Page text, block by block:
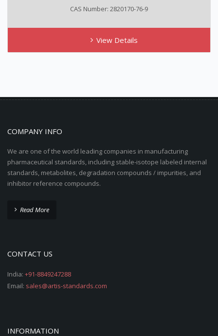
CAS Number: 2820170-76-9
View Details
COMPANY INFO
We are one of the world leading companies in manufacturing
pharmaceutical standards, including stable-isotope labeled internal
standards, metabolites, degradation compounds / impurities, and
inhibitor reference compounds.
Read More
CONTACT US
India: +91-8849247288
Email: sales@artis-standards.com
INFORMATION